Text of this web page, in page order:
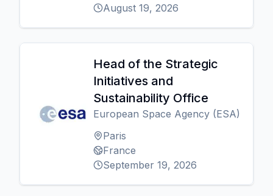
August 19, 2026
Head of the Strategic
Initiatives and
Sustainability Office
European Space Agency (ESA)
Paris
France
September 19, 2026